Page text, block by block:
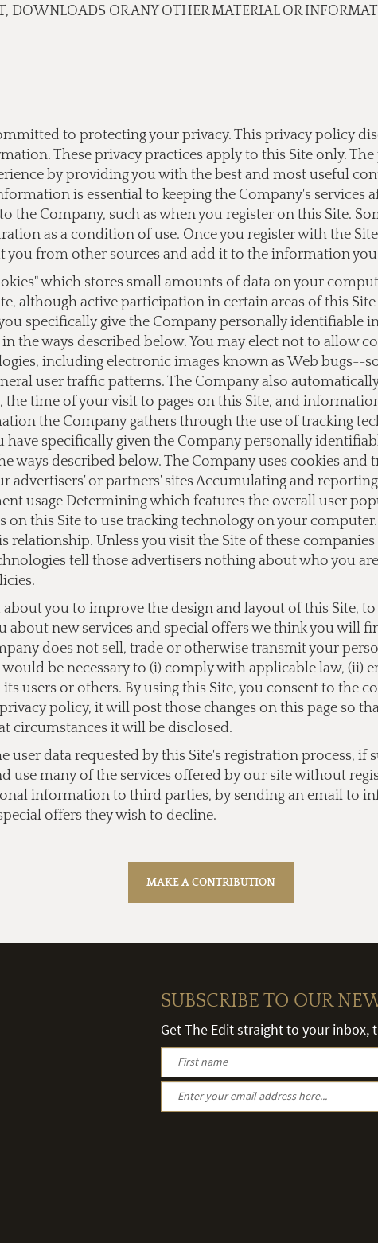
DOWNLOADS OR ANY OTHER MATERIAL OR
to protecting your privacy. This privacy policy
These privacy practices apply to this Site only.
by providing you with the best and most useful
is essential to keeping the Company's services
Company, such as when you register on this Site.
as a condition of use. Once you register with the
you from other sources and add it to the information
which stores small amounts of data on your
although active participation in certain areas of this
specifically give the Company personally identifiable
the ways described below. You may elect not to allow
including electronic images known as Web bugs--
user traffic patterns. The Company also
time of your visit to pages on this Site, and
the Company gathers through the use of tracking
specifically given the Company personally
ways described below. The Company uses cookies and
or partners' sites Accumulating and
usage Determining which features the overall user
on this Site to use tracking technology on your
Unless you visit the Site of these
tell those advertisers nothing about who you
you to improve the design and layout of this Site,
new services and special offers we think you will
does not sell, trade or otherwise transmit your
be necessary to (i) comply with applicable law, (ii)
users or others. By using this Site, you consent to the
policy, it will post those changes on this page so
circumstances it will be disclosed.
data requested by this Site's registration process, if
use many of the services offered by our site without
information to third parties, by sending an email to
offers they wish to decline.
SUBSCRIBE TO OUR
Get The Edit straight to your inbox,